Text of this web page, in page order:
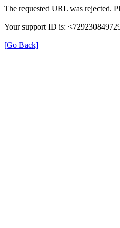
The requested URL was rejected.
Your support ID is:
[Go Back]